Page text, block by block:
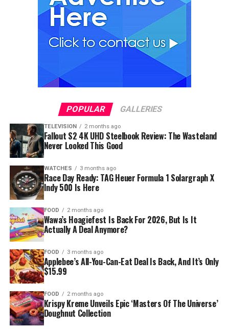
POPULAR GALLERIES
TELEVISION 2 months ago
Fallout S2 4K UHD Steelbook Review: The Wasteland
Never Looked This Good
WATCHES 3 months ago
Race Day Ready: TAG Heuer Formula 1 Solargraph X
Indy 500 Is Here
FOOD 2 months ago
Wawa’s Hoagiefest Is Back For 2026, But Is It
Actually A Deal Anymore?
FOOD 3 months ago
Applebee’s All-You-Can-Eat Deal Is Back, And It’s Only
$15.99
FOOD 2 months ago
Krispy Kreme Unveils Epic ‘Masters Of The Universe’
Doughnut Collection